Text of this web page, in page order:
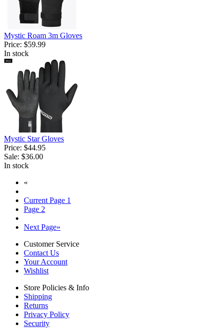
Mystic Roam 3m Gloves
Price: $59.99
In stock
Mystic Star Gloves
Price: $44.95
Sale: $36.00
In stock
«
Current Page 1
Page 2
Next Page»
Customer Service
Contact Us
Your Account
Wishlist
Store Policies & Info
Shipping
Returns
Privacy Policy
Security